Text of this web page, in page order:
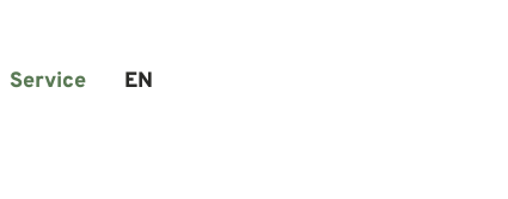
Service EN